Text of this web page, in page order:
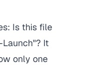
Is this file
It
only one